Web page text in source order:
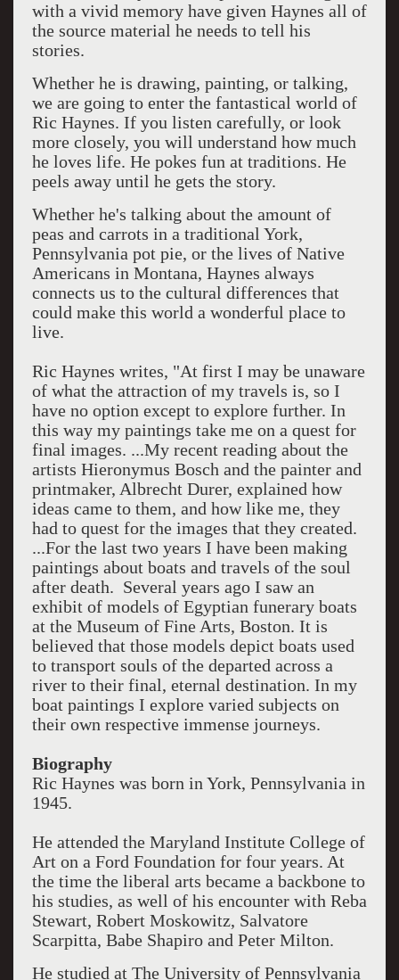
with a vivid memory have given Haynes all of
the source material he needs to tell his
stories.
Whether he is drawing, painting, or talking,
we are going to enter the fantastical world of
Ric Haynes. If you listen carefully, or look
more closely, you will understand how much
he loves life. He pokes fun at traditions. He
peels away until he gets the story.
Whether he's talking about the amount of
peas and carrots in a traditional York,
Pennsylvania pot pie, or the lives of Native
Americans in Montana, Haynes always
connects us to the cultural differences that
could make this world a wonderful place to
live.
Ric Haynes writes, "At first I may be unaware
of what the attraction of my travels is, so I
have no option except to explore further. In
this way my paintings take me on a quest for
final images. ...My recent reading about the
artists Hieronymus Bosch and the painter and
printmaker, Albrecht Durer, explained how
ideas came to them, and how like me, they
had to quest for the images that they created.
...For the last two years I have been making
paintings about boats and travels of the soul
after death. Several years ago I saw an
exhibit of models of Egyptian funerary boats
at the Museum of Fine Arts, Boston. It is
believed that those models depict boats used
to transport souls of the departed across a
river to their final, eternal destination. In my
boat paintings I explore varied subjects on
their own respective immense journeys.
Biography
Ric Haynes was born in York, Pennsylvania in
1945.
He attended the Maryland Institute College of
Art on a Ford Foundation for four years. At
the time the liberal arts became a backbone to
his studies, as well of his encounter with Reba
Stewart, Robert Moskowitz, Salvatore
Scarpitta, Babe Shapiro and Peter Milton.
He studied at The University of Pennsylvania